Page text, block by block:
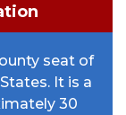
seat of
It is a
30